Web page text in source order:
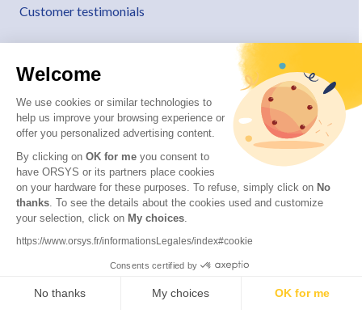
Welcome
We use cookies or similar technologies to
help us improve your browsing experience or
offer you personalized advertising content.
By clicking on OK for me you consent to
have ORSYS or its partners place cookies
on your hardware for these purposes. To refuse, simply click on No
thanks . To see the details about the cookies used and customize
your selection, click on My choices
https://www.orsys.fr/informationsLegales/index#cookie
Consents certified by
No thanks My choices OK for me
Customer testimonials
© 2026 ORSYS
Legal information